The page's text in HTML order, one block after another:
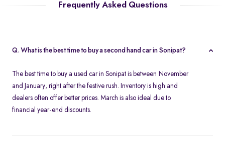
Frequently Asked Questions
Q. What is the best time to buy a second hand car in Sonipat?
The best time to buy a used car in Sonipat is between November
and January, right after the festive rush. Inventory is high and
dealers often offer better prices. March is also ideal due to
financial year-end discounts.